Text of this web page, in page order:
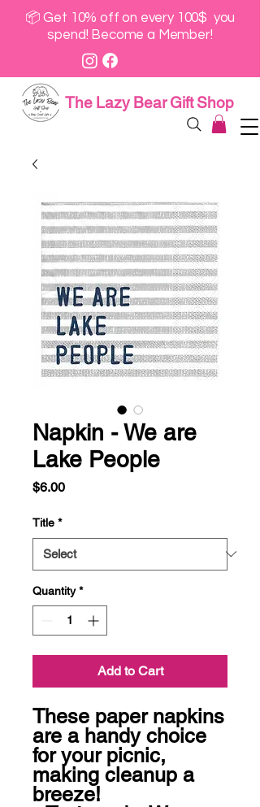
📦 Get 10% off on every 100$ you
spend! Become a Member!
The Lazy Bear Gift Shop
Napkin - We are
Lake People
$6.00Price
Title *
Quantity *
Add to Cart
These paper napkins
are a handy choice
for your picnic,
making cleanup a
breeze!